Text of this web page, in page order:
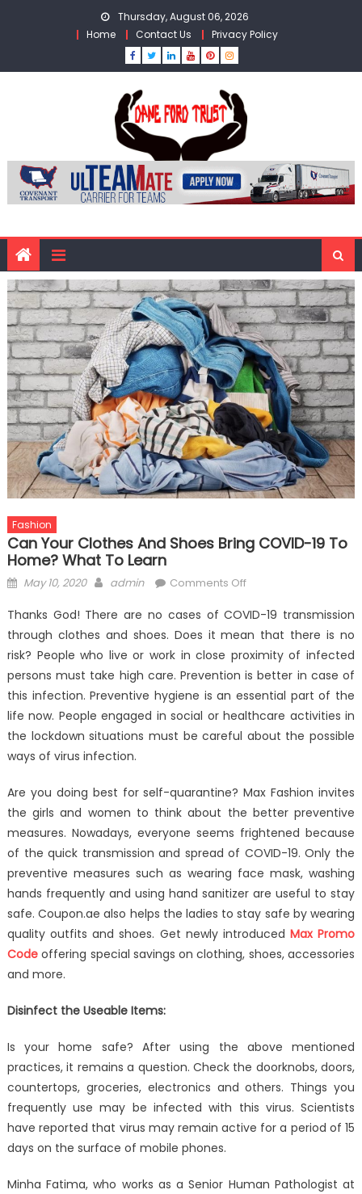
Thursday, August 06, 2026
Home
Contact Us Privacy Policy
Fashion
Can Your Clothes And Shoes Bring COVID-19 To
Home? What To Learn
Posted
May 10, 2020 Author
admin Comments Offon
Your
Clothes
And
Shoes
Bring
COVID-
19
What
to
Thanks God! There are no cases of COVID-19 transmission
through clothes and shoes. Does it mean that there is no
risk? People who live or work in close proximity of infected
persons must take high care. Prevention is better in case of
this infection. Preventive hygiene is an essential part of the
life now. People engaged in social or healthcare activities in
the lockdown situations must be careful about the possible
ways of virus infection.
Are you doing best for self-quarantine? Max Fashion invites
the girls and women to think about the better preventive
measures. Nowadays, everyone seems frightened because
of the quick transmission and spread of COVID-19. Only the
preventive measures such as wearing face mask, washing
hands frequently and using hand sanitizer are useful to stay
safe. Coupon.ae also helps the ladies to stay safe by wearing
quality outfits and shoes. Get newly introduced Max Promo
Codeoffering special savings on clothing, shoes, accessories
and more.
Disinfect the Useable Items:
Is your home safe? After using the above mentioned
practices, it remains a question. Check the doorknobs, doors,
countertops, groceries, electronics and others. Things you
frequently use may be infected with this virus. Scientists
have reported that virus may remain active for a period of 15
days on the surface of mobile phones.
Minha Fatima, who works as a Senior Human Pathologist at